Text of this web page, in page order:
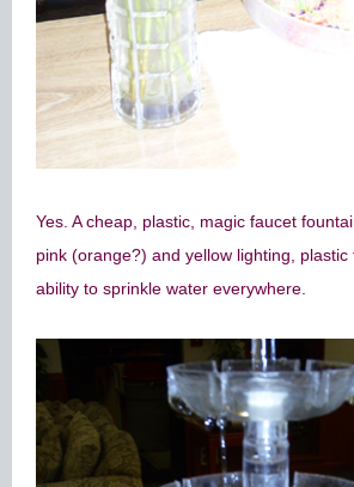
Yes. A cheap, plastic, magic faucet
pink (orange?) and yellow lighting,
ability to sprinkle water everywhere.